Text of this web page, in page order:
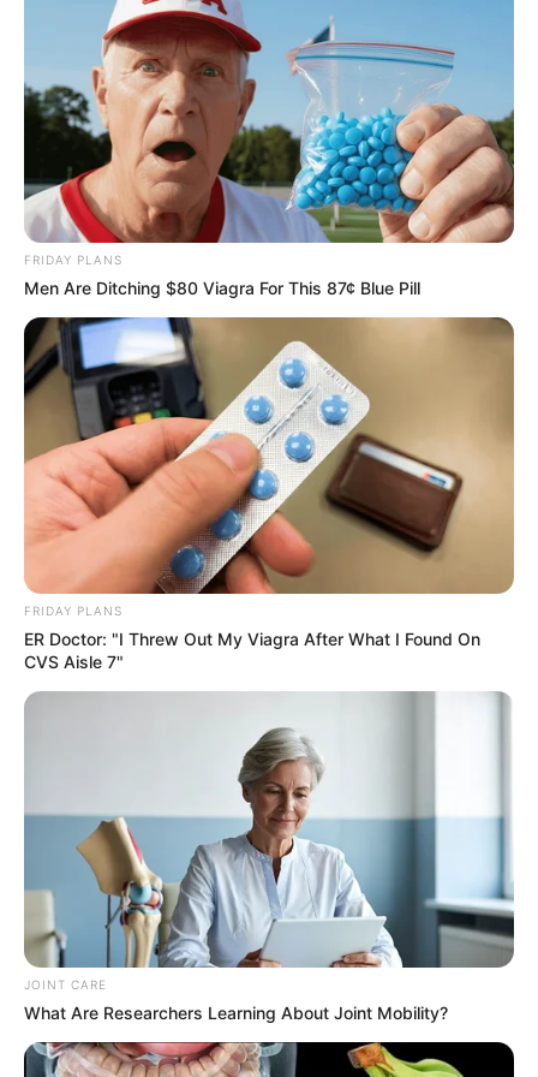
2024—as “unfortunate and diabolical.”
Tebe revealed that multiple attempts to contact Zuma for
clarification were ignored, deepening the sense of
abandonment. Further aggravating the situation, several
AAAM members were reportedly expelled from the MKP,
resulting in their removal from national and provincial
legislatures.
“We were taken advantage of,” Tebe lamented. “After all our
FRIDAY PLANS
Men Are Ditching $80 Viagra For This 87¢ Blue Pill
FRIDAY PLANS
ER Doctor: "I Threw Out My Viagra After What I Found On
CVS Aisle 7"
JOINT CARE
What Are Researchers Learning About Joint Mobility?